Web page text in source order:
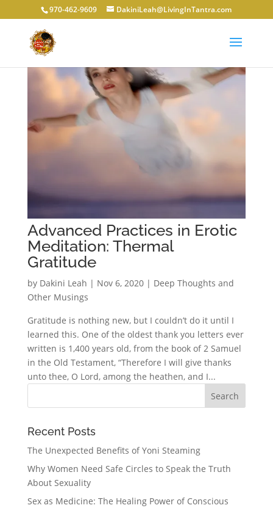
970-462-9609 DakiniLeah@LivingInTantra.com
Advanced Practices in Erotic
Meditation: Thermal
Gratitude
by Dakini Leah | Nov 6, 2020| Deep Thoughts and
Other Musings
Gratitude is nothing new, but I couldn’t do it until I
learned this. One of the oldest thank you letters ever
written is 1,400 years old, from the book of 2 Samuel
in the Old Testament, “Therefore I will give thanks
unto thee, O Lord, among the heathen, and I...
Recent Posts
The Unexpected Benefits of Yoni Steaming
Why Women Need Safe Circles to Speak the Truth
About Sexuality
Sex as Medicine: The Healing Power of Conscious